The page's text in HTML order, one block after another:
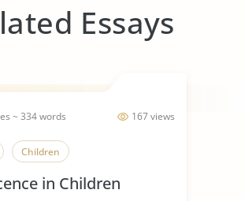
Essays
167 views
~ 334 words
Children
in Children